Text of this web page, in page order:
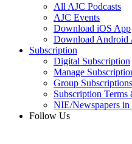
All AJC Podcasts
AJC Events
Download iOS App
Download Android
Subscription
Digital Subscription
Manage
Group Subscriptions
Subscription
NIE/Newspapers in
Follow Us